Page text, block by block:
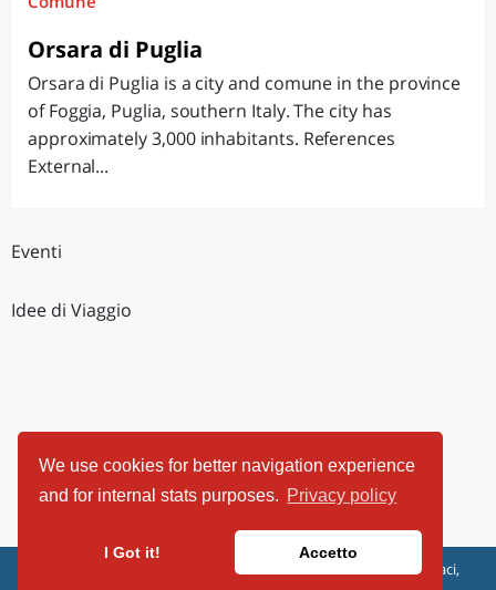
We use cookies for better navigation experience
and for internal stats purposes. Privacy policy
I Got it! Accetto
Orsara di Puglia
Orsara di Puglia is a city and comune in the province
of Foggia, Puglia, southern Italy. The city has
approximately 3,000 inhabitants. References
External...
Eventi
Idee di Viaggio
ViaggiArt - © 2013-2026 Altrama Italia SRL | Piazza Caduti di Capaci,